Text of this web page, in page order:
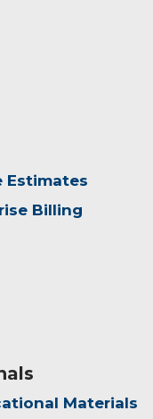
Estimates
Billing
Materials